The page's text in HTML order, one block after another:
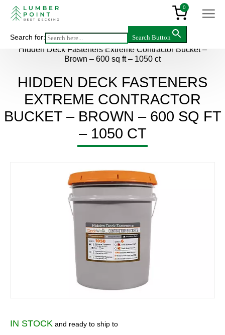
0
Search for: Search Button
Main > Products Accessories >
Hidden Deck Fasteners Extreme Contractor Bucket –
Brown – 600 sq ft – 1050 ct
HIDDEN DECK FASTENERS
EXTREME CONTRACTOR
BUCKET – BROWN – 600 SQ FT
– 1050 CT
IN STOCK and ready to ship to